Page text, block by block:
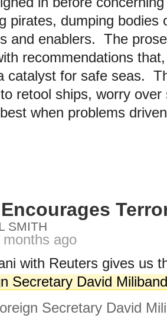
pirates, dumping bodies
and enablers. The
recommendations
catalyst for safe seas.
retool ships, worry over
when problems
SMITH
ago
with Reuters gives us
Secretary David
Secretary David